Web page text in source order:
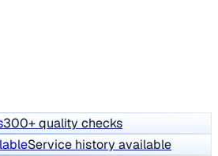
300+ quality checks
Service history available